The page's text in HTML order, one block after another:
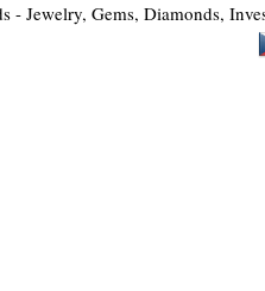
Jewelry, Gems, Diamonds,